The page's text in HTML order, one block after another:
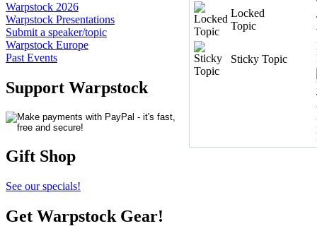
Warpstock 2026
Warpstock Presentations
Submit a speaker/topic
Warpstock Europe
Past Events
Support Warpstock
Gift Shop
See our specials!
Get Warpstock Gear!
Locked
Topic
Sticky Topic